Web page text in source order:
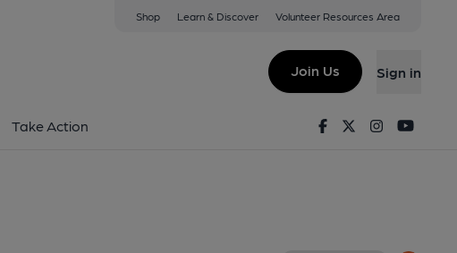
Shop Learn & Discover Volunteer Resources Area
Join Us Sign in
Take Action FacebookTwitterInstagram
6AD